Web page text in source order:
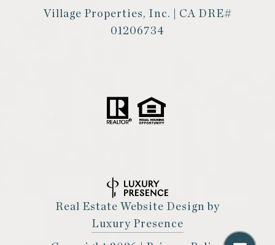
Village Properties, Inc. | CA DRE#
01206734
Real Estate Website Design by
Luxury Presence